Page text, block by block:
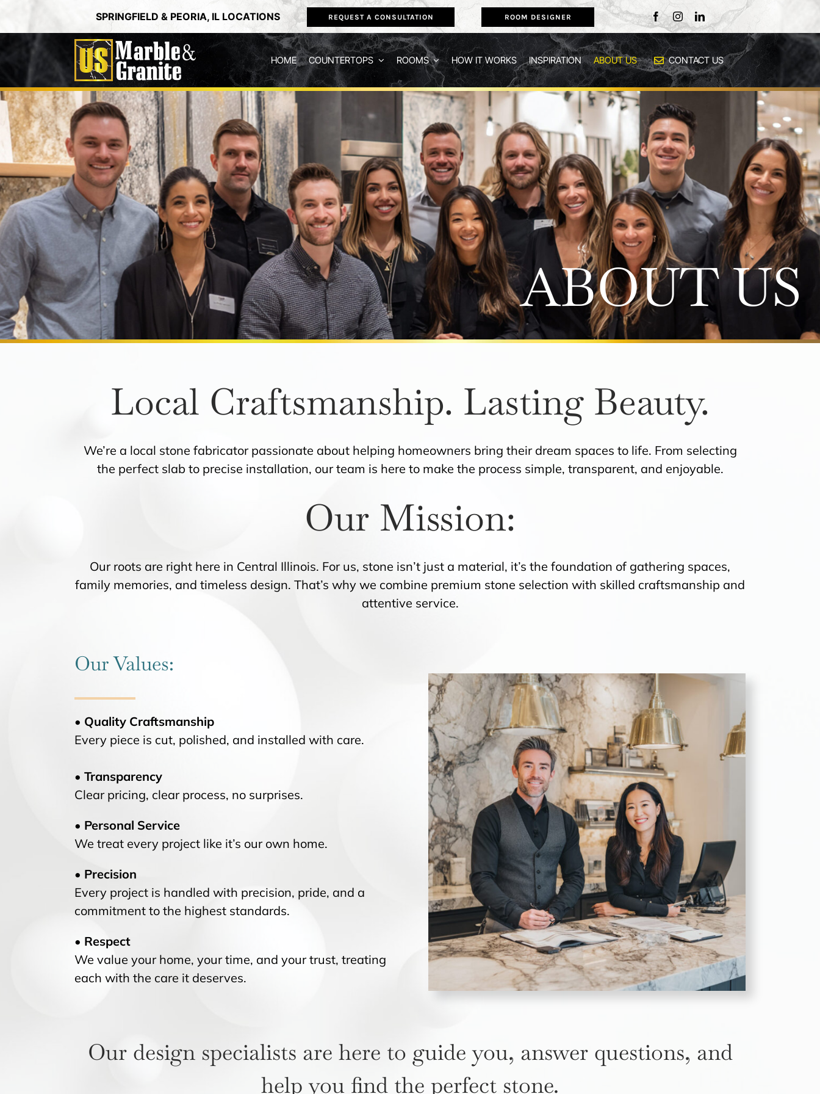
content
SPRINGFIELD & PEORIA, IL LOCATIONS REQUEST A CONSULTATION ROOM DESIGNER
HOME COUNTERTOPS ROOMS HOW IT WORKS INSPIRATION ABOUT US CONTACT US
ABOUT US
Local Craftsmanship. Lasting Beauty.
We’re a local stone fabricator passionate about helping homeowners bring their dream spaces to life. From selecting
the perfect slab to precise installation, our team is here to make the process simple, transparent, and enjoyable.
Our Mission:
Our roots are right here in Central Illinois. For us, stone isn’t just a material, it’s the foundation of gathering spaces,
family memories, and timeless design. That’s why we combine premium stone selection with skilled craftsmanship and
attentive service.
Our Values:
• Quality Craftsmanship
Every piece is cut, polished, and installed with care.
• Transparency
Clear pricing, clear process, no surprises.
• Personal Service
We treat every project like it’s our own home.
• Precision
Every project is handled with precision, pride, and a
commitment to the highest standards.
• Respect
We value your home, your time, and your trust, treating
each with the care it deserves.
Our design specialists are here to guide you, answer questions, and
help you find the perfect stone.